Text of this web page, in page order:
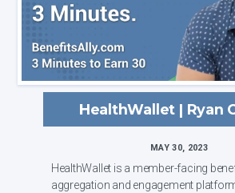
HealthWallet | Ryan
MAY 30, 2023
HealthWallet is a member-facing
aggregation and engagement